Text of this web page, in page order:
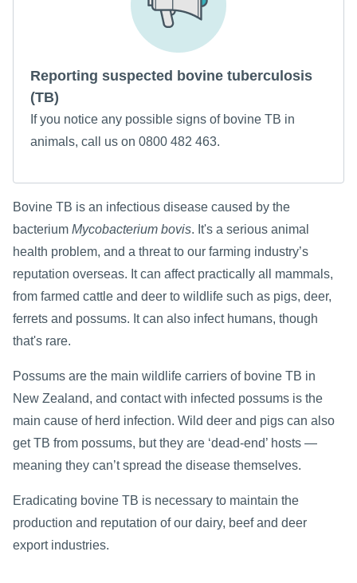
Reporting suspected bovine tuberculosis
(TB)
If you notice any possible signs of bovine TB in
animals, call us on 0800 482 463.
Bovine TB is an infectious disease caused by the
bacterium Mycobacterium bovis. It's a serious animal
health problem, and a threat to our farming industry’s
reputation overseas. It can affect practically all mammals,
from farmed cattle and deer to wildlife such as pigs, deer,
ferrets and possums. It can also infect humans, though
that's rare.
Possums are the main wildlife carriers of bovine TB in
New Zealand, and contact with infected possums is the
main cause of herd infection. Wild deer and pigs can also
get TB from possums, but they are ‘dead-end’ hosts —
meaning they can’t spread the disease themselves.
Eradicating bovine TB is necessary to maintain the
production and reputation of our dairy, beef and deer
export industries.